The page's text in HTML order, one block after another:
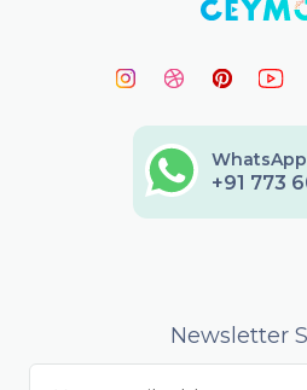
WhatsApp
+91 773
Newsletter